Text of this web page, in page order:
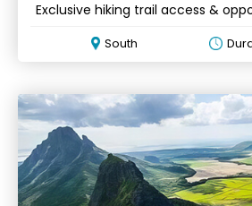
Exclusive hiking trail access &
South